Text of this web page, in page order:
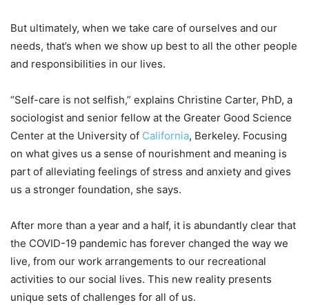
But ultimately, when we take care of ourselves and our
needs, that’s when we show up best to all the other people
and responsibilities in our lives.
“Self-care is not selfish,” explains Christine Carter, PhD, a
sociologist and senior fellow at the Greater Good Science
Center at the University of California, Berkeley. Focusing
on what gives us a sense of nourishment and meaning is
part of alleviating feelings of stress and anxiety and gives
us a stronger foundation, she says.
After more than a year and a half, it is abundantly clear that
the COVID-19 pandemic has forever changed the way we
live, from our work arrangements to our recreational
activities to our social lives. This new reality presents
unique sets of challenges for all of us.